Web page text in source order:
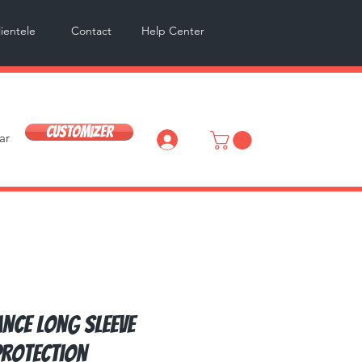
Help Center
Contact
Customizer Log In
Long Sleeve